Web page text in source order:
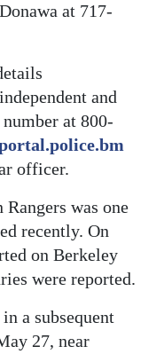
at 717-
and
at 800-
officer.
was one
recently. On
on Berkeley
were reported.
a subsequent
27, near